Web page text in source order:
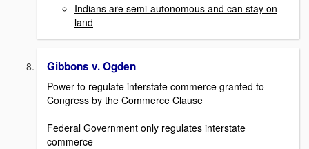
Indians are semi-autonomous and can stay on
land
Gibbons v. Ogden
Power to regulate interstate commerce granted to
Congress by the Commerce Clause
Federal Government only regulates interstate
commerce